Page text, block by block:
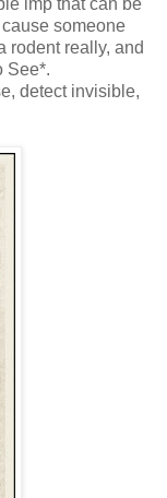
someone
really, and
See*.
detect invisible,